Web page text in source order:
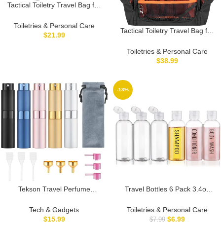
Tactical Toiletry Travel Bag for
Organizer Case for Toiletries,
Shower and Grooming Care
Toiletries & Personal Care
$21.99
Tactical Toiletry Travel Bag for
Hygiene Bag Shower
Organizer with Hook for
Toiletries & Personal Care
$38.99
Tekson Travel Perfume
PCS), Travel Cologne Sprayer
Mini, Perfume Bottle Empty
Tech & Gadgets
$15.99
-13%
Travel Bottles 6 Pack 3.4oz
Toiletry Containers for
Shampoo, Conditioner, Body
Toiletries & Personal Care
$7.99 $6.99